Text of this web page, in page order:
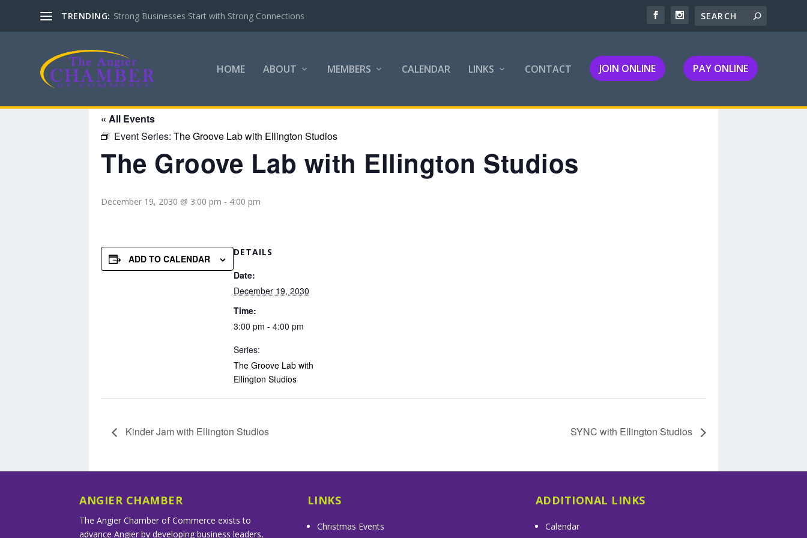
TRENDING: Strong Businesses Start with Strong Connections
HOME ABOUT MEMBERS CALENDAR LINKS CONTACT JOIN ONLINE PAY ONLINE
« All Events
Event Series: The Groove Lab with Ellington Studios
The Groove Lab with Ellington Studios
December 19, 2030 @ 3:00 pm - 4:00 pm
ADD TO CALENDAR
DETAILS
Date:
December 19, 2030
Time:
3:00 pm - 4:00 pm
Series:
The Groove Lab with
Ellington Studios
Kinder Jam with Ellington Studios SYNC with Ellington Studios
ANGIER CHAMBER
The Angier Chamber of Commerce exists to
advance Angier by developing business leaders,
LINKS
Christmas Events
ADDITIONAL LINKS
Calendar